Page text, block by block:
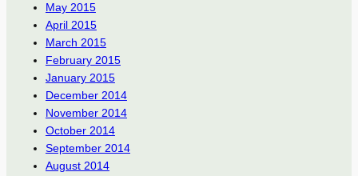
May 2015
April 2015
March 2015
February 2015
January 2015
December 2014
November 2014
October 2014
September 2014
August 2014